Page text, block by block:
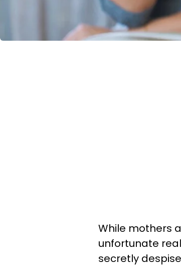
While mothers
unfortunate
secretly